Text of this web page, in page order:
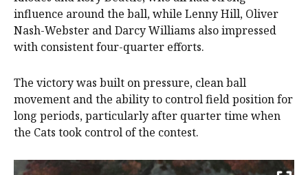
influence around the ball, while Lenny Hill, Oliver
Nash-Webster and Darcy Williams also impressed
with consistent four-quarter efforts.
The victory was built on pressure, clean ball
movement and the ability to control field position for
long periods, particularly after quarter time when
the Cats took control of the contest.